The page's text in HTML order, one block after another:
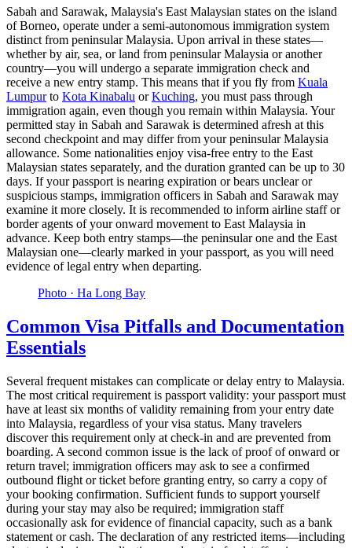
Sabah and Sarawak, Malaysia's East Malaysian states on the island
of Borneo, operate under a semi-autonomous immigration system
distinct from peninsular Malaysia. Upon arrival in these states—
whether by air, sea, or land from peninsular Malaysia or another
country—you will undergo a separate immigration check and
receive a new entry stamp. This means that if you fly from Kuala
Lumpurto Kota Kinabalu orKuching, you must pass through
immigration again, even though you remain within Malaysia. Your
permitted stay in Sabah and Sarawak is determined afresh at this
second checkpoint and may differ from your peninsular Malaysia
allowance. Some nationalities enjoy visa-free entry to the East
Malaysian states separately, and the duration granted can be up to 30
days. If your passport is nearing expiration or bears unclear or
suspicious stamps, immigration officers in Sabah and Sarawak may
examine it more closely. It is recommended to inform airline staff or
border agents of your onward movement to East Malaysia in
advance. Keep both entry stamps—the peninsular one and the East
Malaysian one—clearly marked in your passport, as you will need
evidence of legal entry when departing.
Photo · Ha Long Bay
Common Visa Pitfalls and Documentation
Essentials
Several frequent mistakes can complicate or delay entry to Malaysia.
The most critical requirement is passport validity: your passport must
have at least six months of validity remaining from your entry date
into Malaysia, regardless of your visa status. Many travelers
discover this requirement only at check-in and are prevented from
boarding. A second common issue is the lack of proof of onward or
return travel; immigration officers may ask to see a confirmed
outbound flight or ticket before granting entry, so carry a copy of
your booking confirmation. Sufficient funds to support yourself
during your stay may also be required; immigration staff
occasionally ask for evidence of financial capacity, such as a bank
statement or cash. The declaration of any restricted items—including